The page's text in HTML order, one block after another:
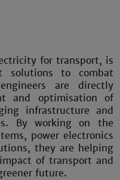
for transport, is
solutions to combat
are directly
and optimisation of
infrastructure and
By working on the
power electronics
they are helping
of transport and
future.